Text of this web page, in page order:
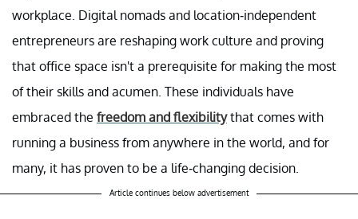
workplace. Digital nomads and location-independent
entrepreneurs are reshaping work culture and proving
that office space isn't a prerequisite for making the most
of their skills and acumen. These individuals have
embraced the freedom and flexibilitythat comes with
running a business from anywhere in the world, and for
many, it has proven to be a life-changing decision.
Article continues below advertisement